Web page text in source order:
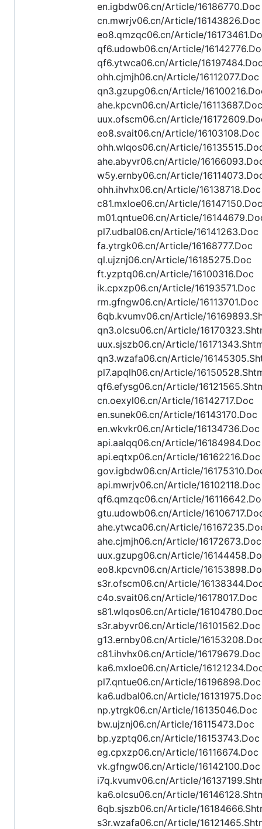
en.igbdw06.cn/Article/16186770.Doc
cn.mwrjv06.cn/Article/16143826.Doc
eo8.qmzqc06.cn/Article/
qf6.udowb06.cn/Article/
qf6.ytwca06.cn/Article/16197484.Doc
ohh.cjmjh06.cn/Article/16112077.Doc
qn3.gzupg06.cn/Article/
ahe.kpcvn06.cn/Article/16113687.Doc
uux.ofscm06.cn/Article/
eo8.svait06.cn/Article/16103108.Doc
ohh.wlqos06.cn/Article/
ahe.abyvr06.cn/Article/
w5y.ernby06.cn/Article/
ohh.ihvhx06.cn/Article/16138718.Doc
c81.mxloe06.cn/Article/16147150.Doc
m01.qntue06.cn/Article/
pl7.udbal06.cn/Article/16141263.Doc
fa.ytrgk06.cn/Article/16168777.Doc
ql.ujznj06.cn/Article/16185275.Doc
ft.yzptq06.cn/Article/16100316.Doc
ik.cpxzp06.cn/Article/16193571.Doc
rm.gfngw06.cn/Article/16113701.Doc
6qb.kvumv06.cn/Article/
qn3.olcsu06.cn/Article/
uux.sjszb06.cn/Article/
qn3.wzafa06.cn/Article/
pl7.apqlh06.cn/Article/
qf6.efysg06.cn/Article/
cn.oexyl06.cn/Article/16142717.Doc
en.sunek06.cn/Article/16143170.Doc
en.wkvkr06.cn/Article/16134736.Doc
api.aalqq06.cn/Article/16184984.Doc
api.eqtxp06.cn/Article/16162216.Doc
gov.igbdw06.cn/Article/
api.mwrjv06.cn/Article/16102118.Doc
qf6.qmzqc06.cn/Article/
gtu.udowb06.cn/Article/
ahe.ytwca06.cn/Article/
ahe.cjmjh06.cn/Article/16172673.Doc
uux.gzupg06.cn/Article/
eo8.kpcvn06.cn/Article/
s3r.ofscm06.cn/Article/
c4o.svait06.cn/Article/16178017.Doc
s81.wlqos06.cn/Article/16104780.Doc
s3r.abyvr06.cn/Article/16101562.Doc
g13.ernby06.cn/Article/
c81.ihvhx06.cn/Article/16179679.Doc
ka6.mxloe06.cn/Article/
pl7.qntue06.cn/Article/16196898.Doc
ka6.udbal06.cn/Article/16131975.Doc
np.ytrgk06.cn/Article/16135046.Doc
bw.ujznj06.cn/Article/16115473.Doc
bp.yzptq06.cn/Article/16153743.Doc
eg.cpxzp06.cn/Article/16116674.Doc
vk.gfngw06.cn/Article/16142100.Doc
i7q.kvumv06.cn/Article/
ka6.olcsu06.cn/Article/
6qb.sjszb06.cn/Article/
s3r.wzafa06.cn/Article/